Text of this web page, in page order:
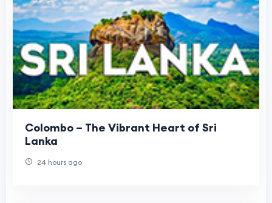
Colombo – The Vibrant Heart of Sri
Lanka
24 hours ago